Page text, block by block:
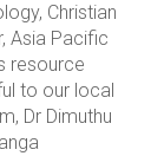
Christian
Asia Pacific
resource
to our local
Dr Dimuthu